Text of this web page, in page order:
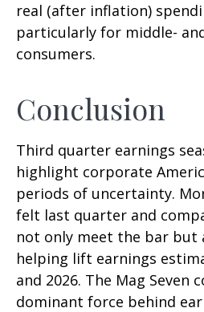
real (after inflation)
particularly for middle-
consumers.
Conclusion
Third quarter earnings
highlight corporate
periods of uncertainty.
felt last quarter and
not only meet the bar but
helping lift earnings
and 2026. The Mag Seven
dominant force behind